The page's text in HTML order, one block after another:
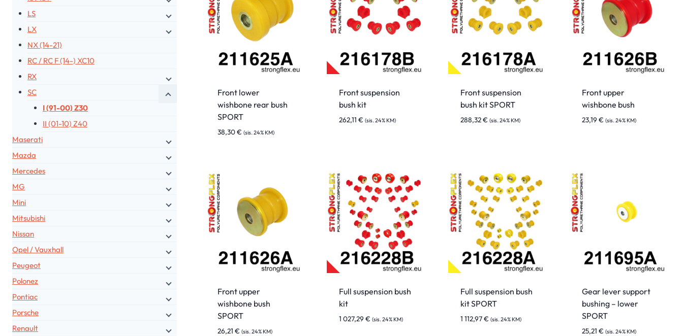
Front lower
wishbone rear bush
SPORT
38,30€ (sis. 24% KM)
Front suspension
bush kit
262,11 € (sis. 24% KM)
Front suspension
bush kit SPORT
288,32€ (sis. 24% KM)
Front upper
wishbone bush
23,19€ (sis. 24% KM)
Front upper
wishbone bush
SPORT
26,21 € (sis. 24% KM)
Full suspension bush
kit
1 027,29€ (sis. 24% KM)
Full suspension bush
kit SPORT
1 112,97€ (sis. 24% KM)
Gear lever support
bushing – lower
SPORT
25,21 € (sis. 24% KM)
LS
LX
NX (14-21)
RC / RC F (14-) XC10
RX
SC
I (91-00) Z30
II (01-10) Z40
Maserati
Mazda
Mercedes
MG
Mini
Mitsubishi
Nissan
Opel / Vauxhall
Peugeot
Polonez
Pontiac
Porsche
Renault